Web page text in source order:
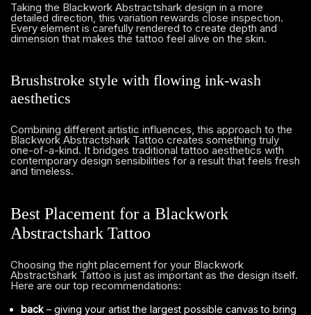
Taking the Blackwork Abstractshark design in a more
detailed direction, this variation rewards close inspection.
Every element is carefully rendered to create depth and
dimension that makes the tattoo feel alive on the skin.
Brushstroke style with flowing ink-wash
aesthetics
Combining different artistic influences, this approach to the
Blackwork Abstractshark Tattoo creates something truly
one-of-a-kind. It bridges traditional tattoo aesthetics with
contemporary design sensibilities for a result that feels fresh
and timeless.
Best Placement for a Blackwork
Abstractshark Tattoo
Choosing the right placement for your Blackwork
Abstractshark Tattoo is just as important as the design itself.
Here are our top recommendations:
back – giving your artist the largest possible canvas to bring